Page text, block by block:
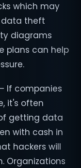
which may
data theft
diagrams
plans can help
If companies
it's often
getting data
with cash in
hackers will
Organizations